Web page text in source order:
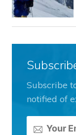
Subscribe
notified of